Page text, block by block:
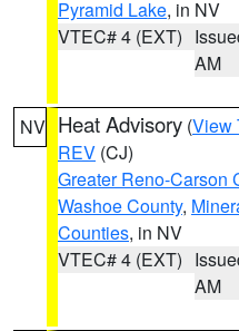
Pyramid Lake, in NV
VTEC# 4 (EXT)
AM
NV Heat Advisory (View
REV (CJ)
Greater Reno-Carson
Washoe County,
Counties, in NV
VTEC# 4 (EXT)
AM